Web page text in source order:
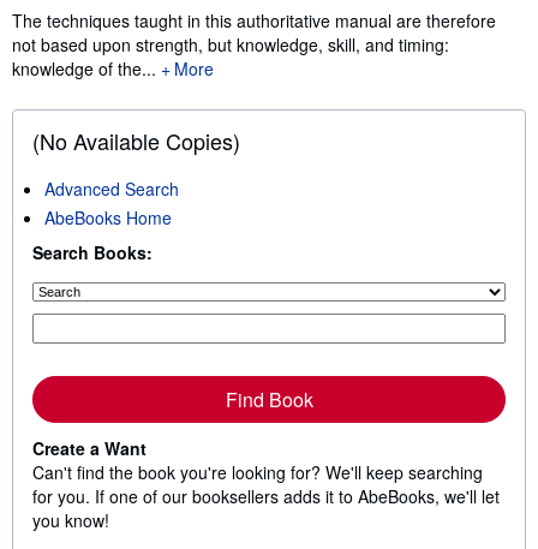
The techniques taught in this authoritative manual are therefore
not based upon strength, but knowledge, skill, and timing:
knowledge of the...
More
(No Available Copies)
Advanced Search
AbeBooks Home
Search Books:
Find Book
Create a Want
Can't find the book you're looking for? We'll keep searching
for you. If one of our booksellers adds it to AbeBooks, we'll let
you know!